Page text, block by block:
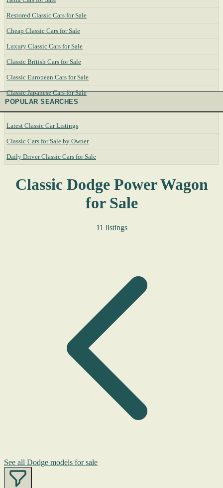
Restored Classic Cars for Sale
Cheap Classic Cars for Sale
Luxury Classic Cars for Sale
Classic British Cars for Sale
Classic European Cars for Sale
Classic Japanese Cars for Sale
POPULAR SEARCHES
Latest Classic Car Listings
Classic Cars for Sale by Owner
Daily Driver Classic Cars for Sale
Classic Dodge Power Wagon
for Sale
11 listings
See all Dodge models for sale